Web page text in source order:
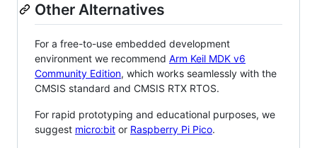
Other Alternatives
For a free-to-use embedded development
environment we recommend Arm Keil MDK v6
Community Edition, which works seamlessly with the
CMSIS standard and CMSIS RTX RTOS.
For rapid prototyping and educational purposes, we
suggest micro:bit or Raspberry Pi Pico.